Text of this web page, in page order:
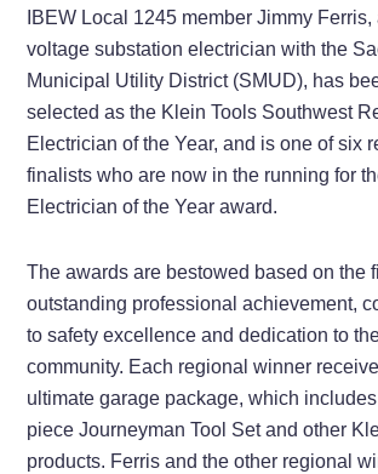
IBEW Local 1245 member Jimmy Ferris,
voltage substation electrician with the
Municipal Utility District (SMUD), has
selected as the Klein Tools Southwest
Electrician of the Year, and is one of six
finalists who are now in the running for
Electrician of the Year award.
The awards are bestowed based on the
outstanding professional achievement,
to safety excellence and dedication to
community. Each regional winner
ultimate garage package, which
piece Journeyman Tool Set and other
products. Ferris and the other regional